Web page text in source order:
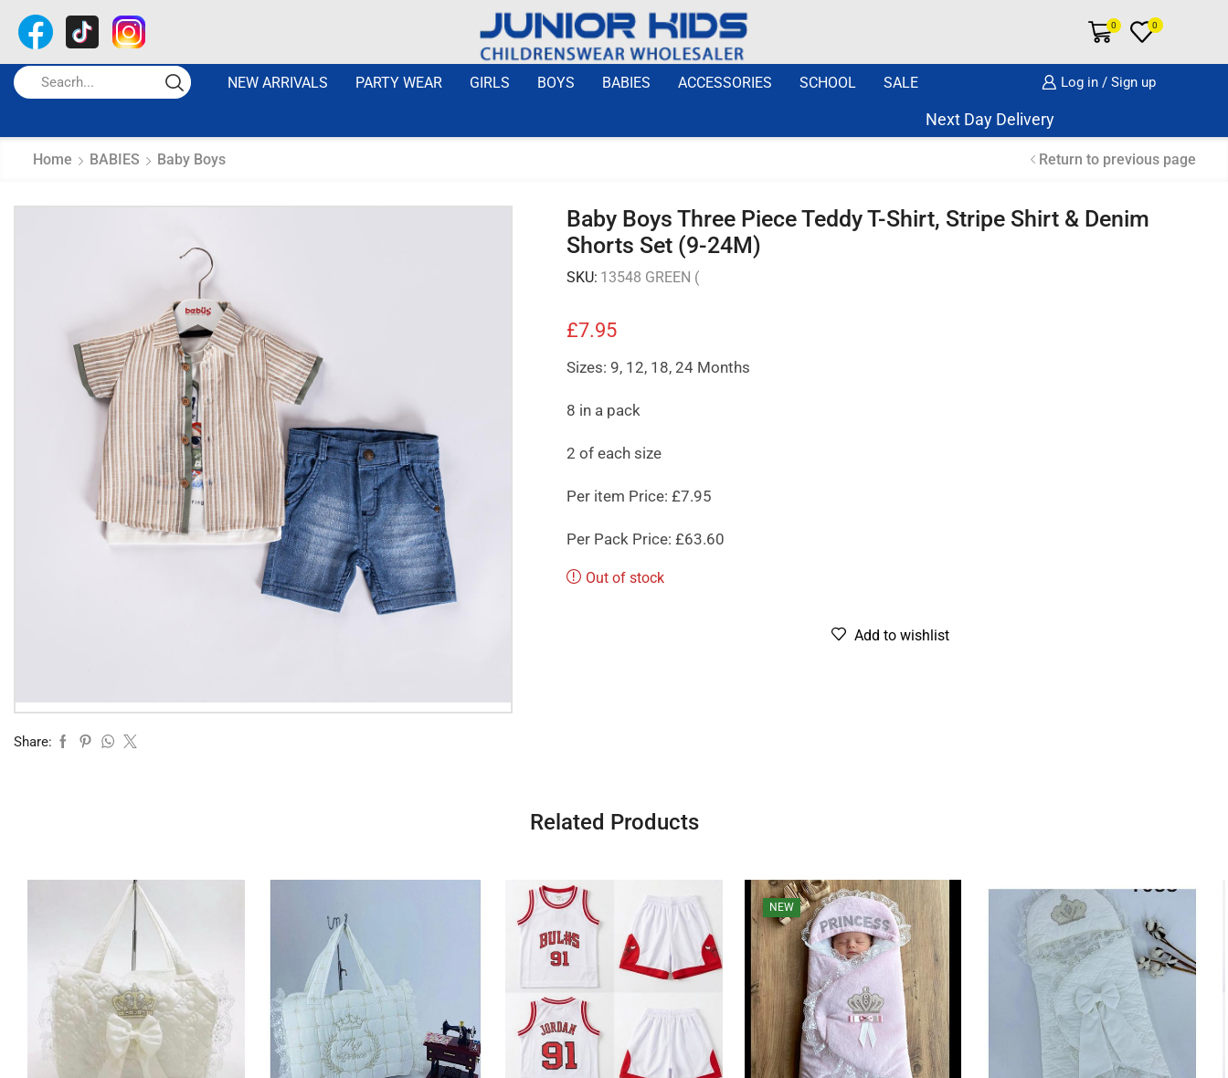
0 0
NEW ARRIVALS PARTY WEAR GIRLS BOYS BABIES ACCESSORIES SCHOOL SALE Log in / Sign up
Next Day Delivery Same Day Dispatch
Home BABIES Baby Boys Return to previous page
Share:
Baby Boys Three Piece Teddy T-Shirt, Stripe Shirt & Denim
Shorts Set (9-24M)
SKU: 13548 GREEN (
£7.95
Sizes: 9, 12, 18, 24 Months
8 in a pack
2 of each size
Per item Price: £7.95
Per Pack Price: £63.60
Out of stock
Add to wishlist
Related Products
NEW